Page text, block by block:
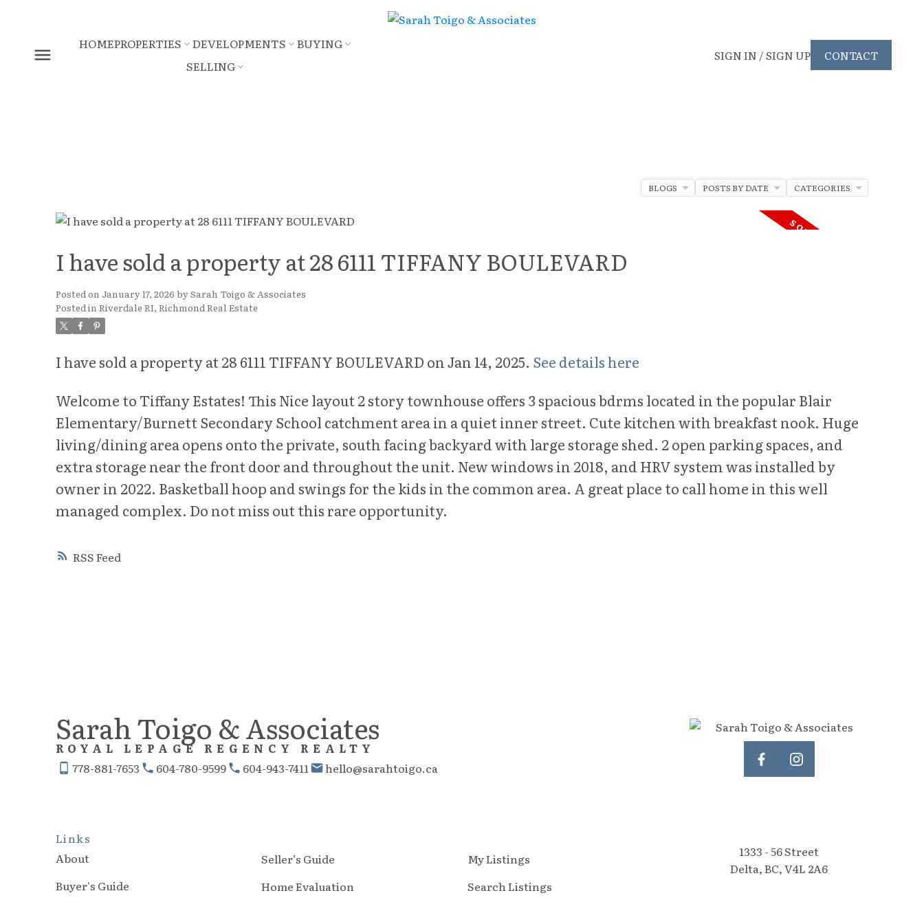
HOMEPROPERTIES DEVELOPMENTS
BUYING
SELLING
SIGN IN / SIGN UP CONTACT
RSS
I have sold a property at 28 6111 TIFFANY BOULEVARD
Posted on January 17, 2026 bySarah Toigo & Associates
Posted in Riverdale RI, Richmond Real Estate
I have sold a property at 28 6111 TIFFANY BOULEVARD on Jan 14, 2025. See details here
Welcome to Tiffany Estates! This Nice layout 2 story townhouse offers 3 spacious bdrms located in the popular Blair
Elementary/Burnett Secondary School catchment area in a quiet inner street. Cute kitchen with breakfast nook. Huge
living/dining area opens onto the private, south facing backyard with large storage shed. 2 open parking spaces, and
extra storage near the front door and throughout the unit. New windows in 2018, and HRV system was installed by
owner in 2022. Basketball hoop and swings for the kids in the common area. A great place to call home in this well
managed complex. Do not miss out this rare opportunity.
BLOGS POSTS BY DATE CATEGORIES
Sarah Toigo & Associates
ROYAL LEPAGE REGENCY REALTY
778-881-7653
604-780-9599 604-943-7411 hello@sarahtoigo.ca
Links
About
Buyer's Guide
Seller’s Guide
Home Evaluation
My Listings
Search Listings
1333 - 56 Street
Delta, BC, V4L 2A6